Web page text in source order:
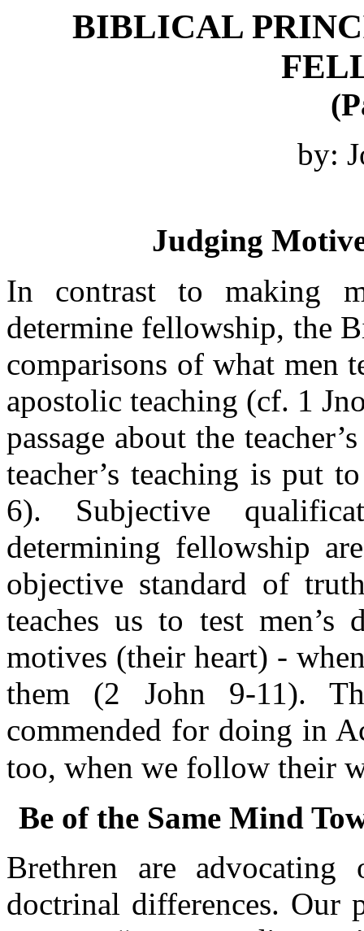
BIBLICAL
by:
Judging
In contrast to making
determine fellowship, the
comparisons of what men
apostolic teaching (cf. 1
passage about the
teacher’s teaching is put
6). Subjective
determining fellowship
objective standard of
teaches us to test
motives (their heart) -
them (2 John 9-11).
commended for doing in
too, when we follow their
Be of the Same Mind
Brethren are
doctrinal differences. Our